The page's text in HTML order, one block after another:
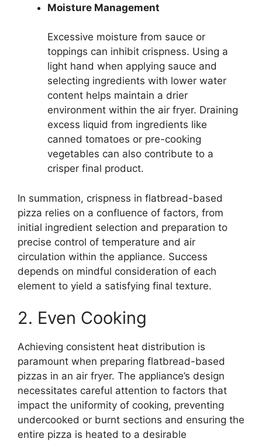
Moisture Management
Excessive moisture from sauce or
toppings can inhibit crispness. Using a
light hand when applying sauce and
selecting ingredients with lower water
content helps maintain a drier
environment within the air fryer. Draining
excess liquid from ingredients like
canned tomatoes or pre-cooking
vegetables can also contribute to a
crisper final product.
In summation, crispness in flatbread-based
pizza relies on a confluence of factors, from
initial ingredient selection and preparation to
precise control of temperature and air
circulation within the appliance. Success
depends on mindful consideration of each
element to yield a satisfying final texture.
2. Even Cooking
Achieving consistent heat distribution is
paramount when preparing flatbread-based
pizzas in an air fryer. The appliance’s design
necessitates careful attention to factors that
impact the uniformity of cooking, preventing
undercooked or burnt sections and ensuring the
entire pizza is heated to a desirable